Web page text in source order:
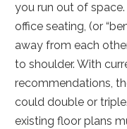
you run out of space.
office seating, (or
away from each
to shoulder. With
recommendations,
could double or
existing floor plans